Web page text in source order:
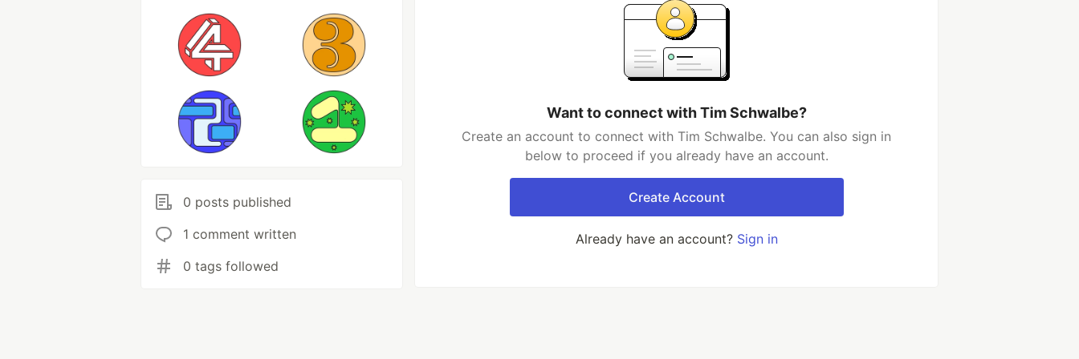
0 posts published
1 comment written
0 tags followed
Want to connect with Tim Schwalbe?
Create an account to connect with Tim Schwalbe. You can also sign in
below to proceed if you already have an account.
Create Account
Already have an account? Sign in